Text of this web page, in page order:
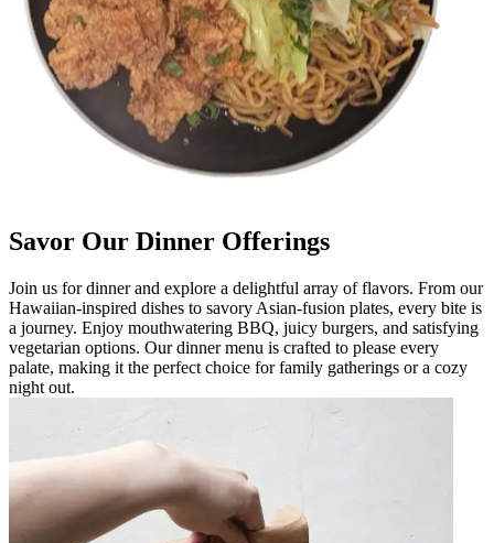
Savor Our Dinner Offerings
Join us for dinner and explore a delightful array of flavors. From our
Hawaiian-inspired dishes to savory Asian-fusion plates, every bite is
a journey. Enjoy mouthwatering BBQ, juicy burgers, and satisfying
vegetarian options. Our dinner menu is crafted to please every
palate, making it the perfect choice for family gatherings or a cozy
night out.